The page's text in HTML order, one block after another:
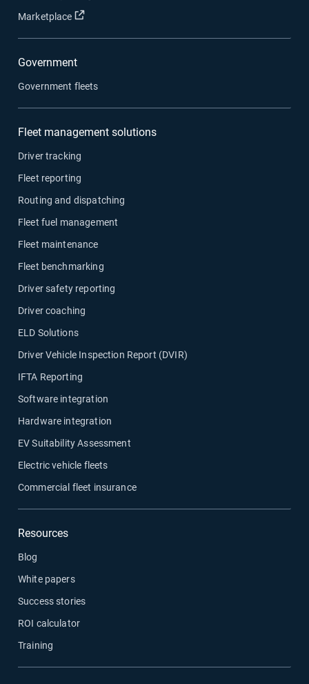
Marketplace
Open in new window
Government
Government fleets
Fleet management solutions
Driver tracking
Fleet reporting
Routing and dispatching
Fleet fuel management
Fleet maintenance
Fleet benchmarking
Driver safety reporting
Driver coaching
ELD Solutions
Driver Vehicle Inspection Report (DVIR)
IFTA Reporting
Software integration
Hardware integration
EV Suitability Assessment
Electric vehicle fleets
Commercial fleet insurance
Resources
Blog
White papers
Success stories
ROI calculator
Training